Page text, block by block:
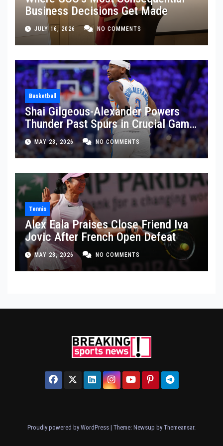
Business Decisions Get Made
JULY 16, 2026 NO COMMENTS
Basketball
Shai Gilgeous-Alexander Powers
Thunder Past Spurs in Crucial Game
5 Victory
MAY 28, 2026 NO COMMENTS
Tennis
Alex Eala Praises Close Friend Iva
Jovic After French Open Defeat
MAY 28, 2026 NO COMMENTS
Proudly powered by WordPress | Theme: Newsup by Themeansar.